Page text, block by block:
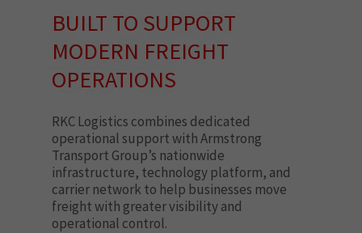
BUILT TO SUPPORT
MODERN FREIGHT
OPERATIONS
RKC Logistics combines dedicated
operational support with Armstrong
Transport Group’s nationwide
infrastructure, technology platform, and
carrier network to help businesses move
freight with greater visibility and
operational control.